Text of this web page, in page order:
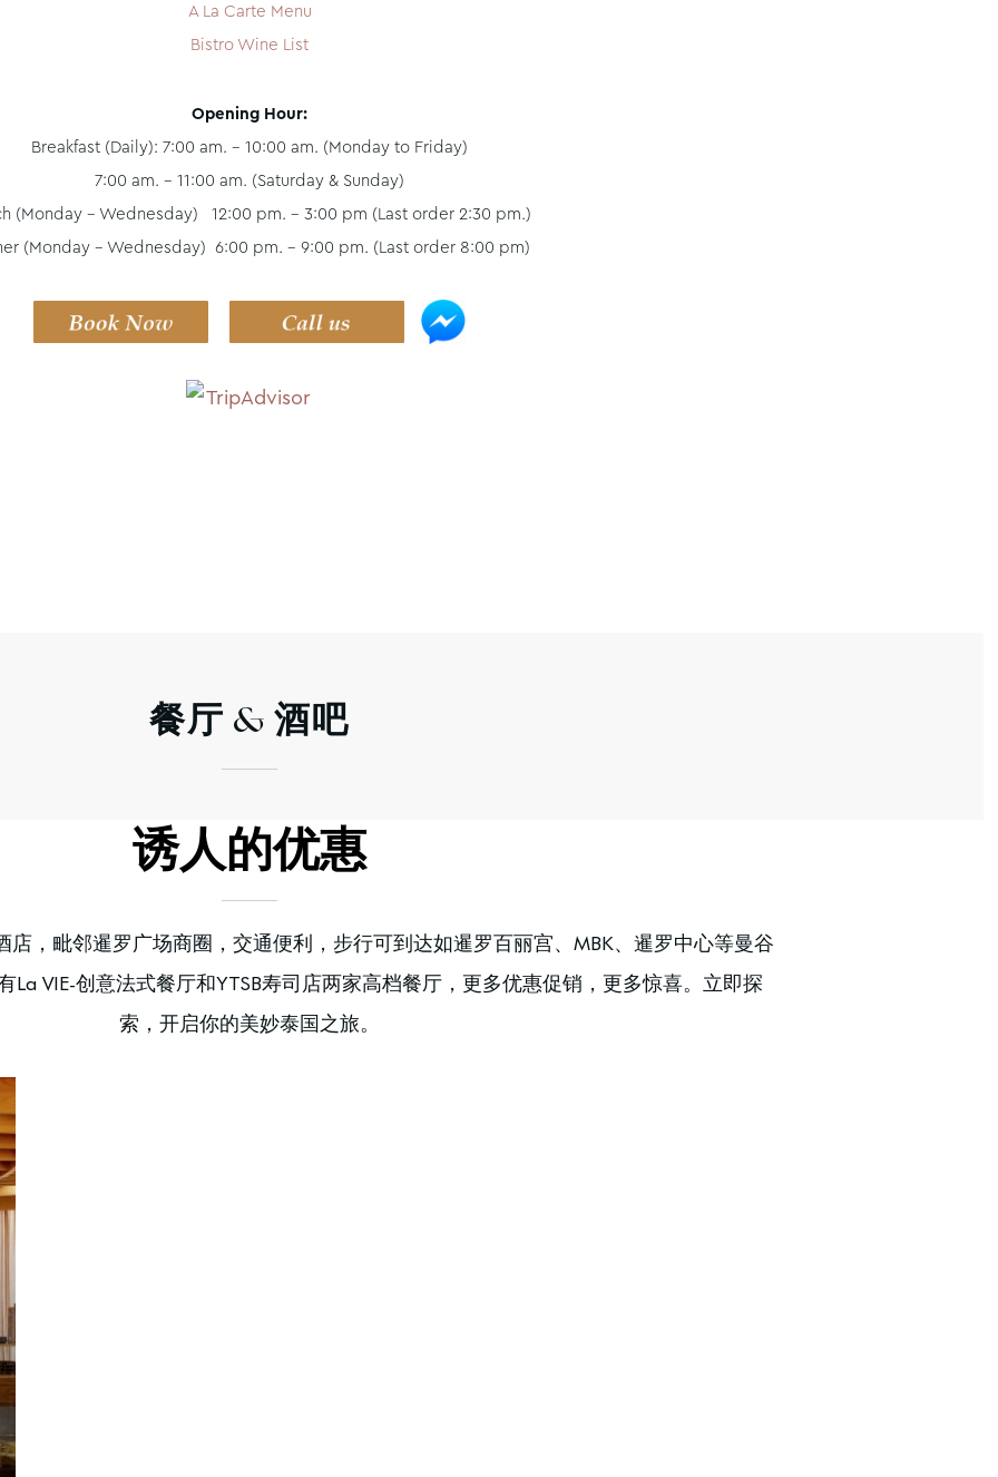
A La Carte Menu
Bistro Wine List
Opening Hour:
Breakfast (Daily): 7:00 am. - 10:00 am. (Monday to Friday)
7:00 am. - 11:00 am. (Saturday & Sunday)
(Monday - Wednesday) 12:00 pm. – 3:00 pm (Last order 2:30 pm.)
(Monday - Wednesday) 6:00 pm. – 9:00 pm. (Last order 8:00 pm)
餐厅 & 酒吧
诱人的优惠
店，毗邻暹罗广场商圈，交通便利，步行可到达如暹罗百丽宫、MBK、暹罗中心等曼谷
La VIE-创意法式餐厅和YTSB寿司店两家高档餐厅，更多优惠促销，更多惊喜。立即探
索，开启你的美妙泰国之旅。